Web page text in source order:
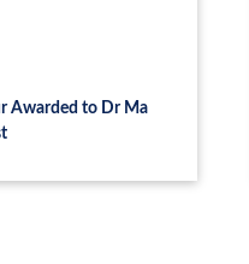
Awarded to Dr Ma